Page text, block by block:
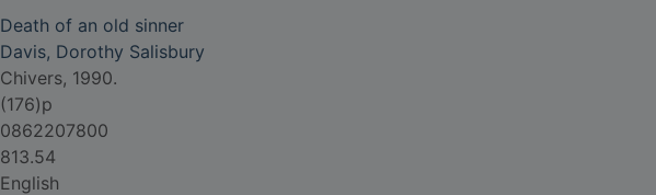
Death of an old sinner
Davis, Dorothy Salisbury
Chivers, 1990.
(176)p
0862207800
813.54
English